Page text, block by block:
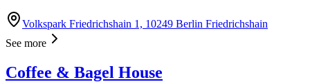
Volkspark Friedrichshain 1, 10249 Berlin Friedrichshain
See more
Coffee & Bagel House